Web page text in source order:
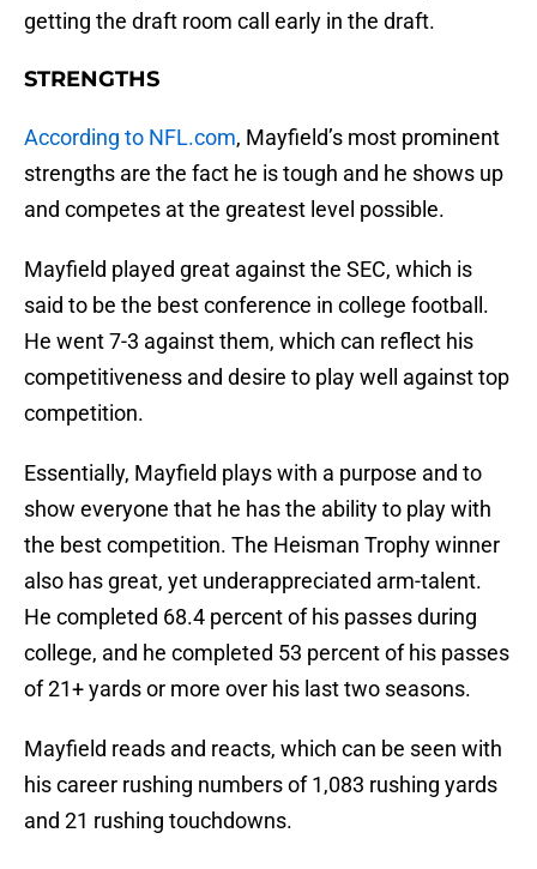
getting the draft room call early in the draft.
STRENGTHS
According to NFL.com, Mayfield’s most prominent
strengths are the fact he is tough and he shows up
and competes at the greatest level possible.
Mayfield played great against the SEC, which is
said to be the best conference in college football.
He went 7-3 against them, which can reflect his
competitiveness and desire to play well against top
competition.
Essentially, Mayfield plays with a purpose and to
show everyone that he has the ability to play with
the best competition. The Heisman Trophy winner
also has great, yet underappreciated arm-talent.
He completed 68.4 percent of his passes during
college, and he completed 53 percent of his passes
of 21+ yards or more over his last two seasons.
Mayfield reads and reacts, which can be seen with
his career rushing numbers of 1,083 rushing yards
and 21 rushing touchdowns.